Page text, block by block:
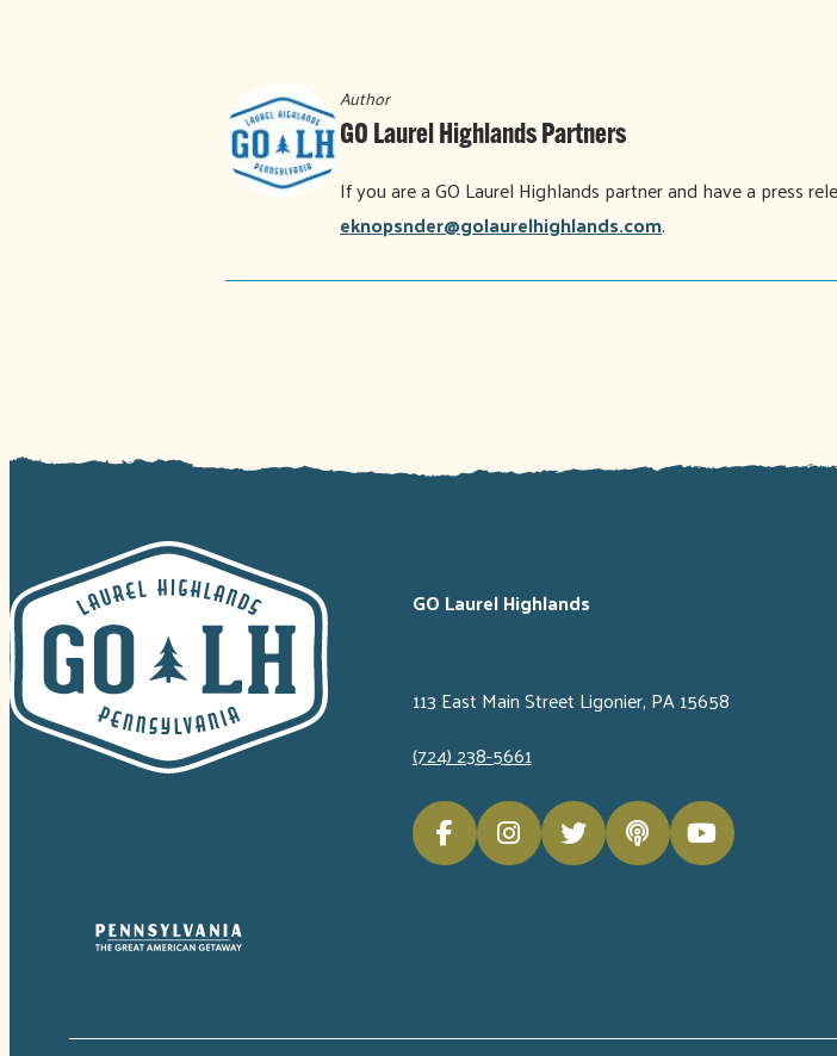
Author
GO Laurel Highlands Partners
If you are a GO Laurel Highlands partner and have a press
eknopsnder@golaurelhighlands.com.
GO Laurel Highlands
113 East Main Street Ligonier, PA 15658
(724) 238-5661